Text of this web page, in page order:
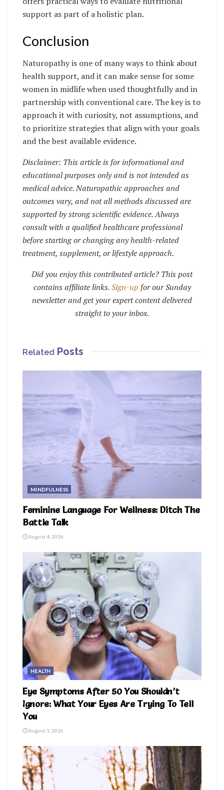
support as part of a holistic plan.
Conclusion
Naturopathy is one of many ways to think about
health support, and it can make sense for some
women in midlife when used thoughtfully and in
partnership with conventional care. The key is to
approach it with curiosity, not assumptions, and
to prioritize strategies that align with your goals
and the best available evidence.
Disclaimer: This article is for informational and
educational purposes only and is not intended as
medical advice. Naturopathic approaches and
outcomes vary, and not all methods discussed are
supported by strong scientific evidence. Always
consult with a qualified healthcare professional
before starting or changing any health-related
treatment, supplement, or lifestyle approach.
Did you enjoy this contributed article? This post
contains affiliate links.Sign-up for our Sunday
newsletter and get your expert content delivered
straight to your inbox.
Related Posts
MINDFULNESS
Feminine Language For Wellness: Ditch The
Battle Talk
August 4, 2026
HEALTH
Eye Symptoms After 50 You Shouldn’t
Ignore: What Your Eyes Are Trying To Tell
You
August 1, 2026